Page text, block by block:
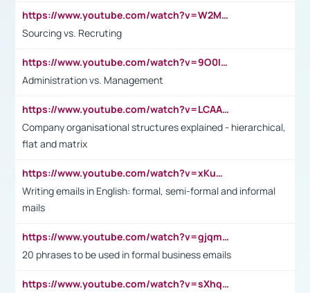
https://www.youtube.com/watch?v=W2M102TFKnE
Sourcing vs. Recruting
https://www.youtube.com/watch?v=9O0IpXFPg90
Administration vs. Management
https://www.youtube.com/watch?v=LCAAivdxVTU
Company organisational structures explained - hierarchical,
flat and matrix
https://www.youtube.com/watch?v=xKuWPbJvD-Q
Writing emails in English: formal, semi-formal and informal
mails
https://www.youtube.com/watch?v=gjqmdcThcns&list=PL2fUZ7TZy_xdRNAVRIARitkqDAxeUXVJ-
20 phrases to be used in formal business emails
https://www.youtube.com/watch?v=sXhq2fAvOD4&list=PL2fUZ7TZy_xdRNAVRIARitkqDAxeUXVJ-&index=3